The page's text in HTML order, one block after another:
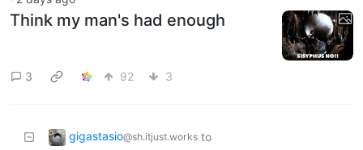
Think my man's had enough
3 92 3
gigastasio@sh.itjust.works to